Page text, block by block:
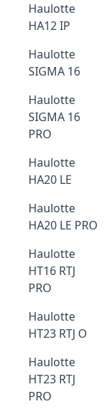
Haulotte
HA12 IP
Haulotte
SIGMA 16
Haulotte
SIGMA 16
PRO
Haulotte
HA20 LE
Haulotte
HA20 LE PRO
Haulotte
HT16 RTJ
PRO
Haulotte
HT23 RTJ O
Haulotte
HT23 RTJ
PRO